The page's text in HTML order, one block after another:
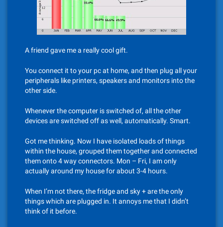
A friend gave me a really cool gift.
You connect it to your pc at home, and then plug all your
peripherals like printers, speakers and monitors into the
other side.
Whenever the computer is switched of, all the other
devices are switched off as well, automatically. Smart.
Got me thinking. Now I have isolated loads of things
within the house, grouped them together and connected
them onto 4 way connectors. Mon – Fri, I am only
actually around my house for about 3-4 hours.
When I’m not there, the fridge and sky + are the only
things which are plugged in. It annoys me that I didn’t
think of it before.